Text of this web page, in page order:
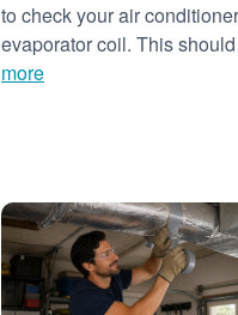
to check your air
evaporator coil. This
more